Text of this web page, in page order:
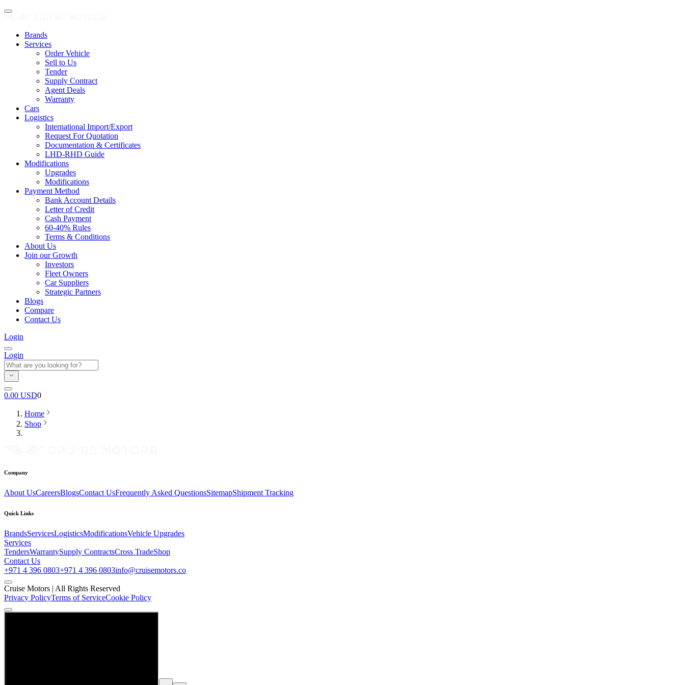
Brands
Services
Order Vehicle
Sell to Us
Tender
Supply Contract
Agent Deals
Warranty
Cars
Logistics
International Import/Export
Request For Quotation
Documentation & Certificates
LHD-RHD Guide
Modifications
Upgrades
Modifications
Payment Method
Bank Account Details
Letter of Credit
Cash Payment
60-40% Rules
Terms & Conditions
About Us
Join our Growth
Investors
Fleet Owners
Car Suppliers
Strategic Partners
Blogs
Compare
Contact Us
Login
Login
0.00 USD0
Home
Shop
Company
About UsCareersBlogsContact UsFrequently Asked QuestionsSitemapShipment Tracking
Quick Links
BrandsServicesLogisticsModificationsVehicle Upgrades
Services
TendersWarrantySupply ContractsCross TradeShop
Contact Us
+971 4 396 0803+971 4 396 0803info@cruisemotors.co
Cruise Motors | All Rights Reserved
Privacy PolicyTerms of ServiceCookie Policy